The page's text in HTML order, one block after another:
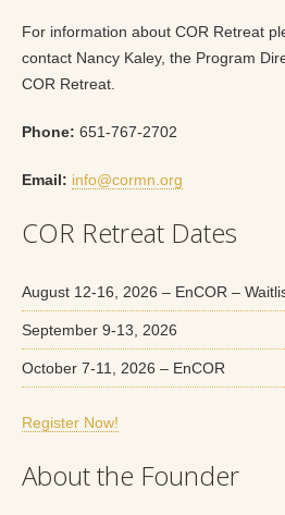
For information about COR Retreat
contact Nancy Kaley, the Program
COR Retreat.
Phone: 651-767-2702
Email: info@cormn.org
COR Retreat Dates
August 12-16, 2026 – EnCOR –
September 9-13, 2026
October 7-11, 2026 – EnCOR
Register Now!
About the Founder